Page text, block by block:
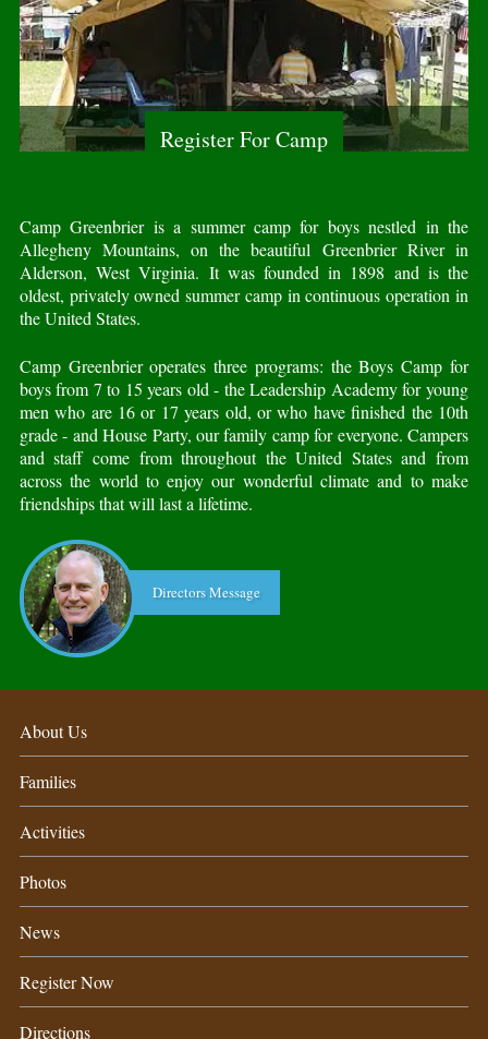
Register For Camp
Camp Greenbrier is a summer camp for boys nestled in the
Allegheny Mountains, on the beautiful Greenbrier River in
Alderson, West Virginia. It was founded in 1898 and is the
oldest, privately owned summer camp in continuous operation in
the United States.
Camp Greenbrier operates three programs: the Boys Camp for
boys from 7 to 15 years old - the Leadership Academy for young
men who are 16 or 17 years old, or who have finished the 10th
grade - and House Party, our family camp for everyone. Campers
and staff come from throughout the United States and from
across the world to enjoy our wonderful climate and to make
friendships that will last a lifetime.
Directors Message
About Us
Families
Activities
Photos
News
Register Now
Directions